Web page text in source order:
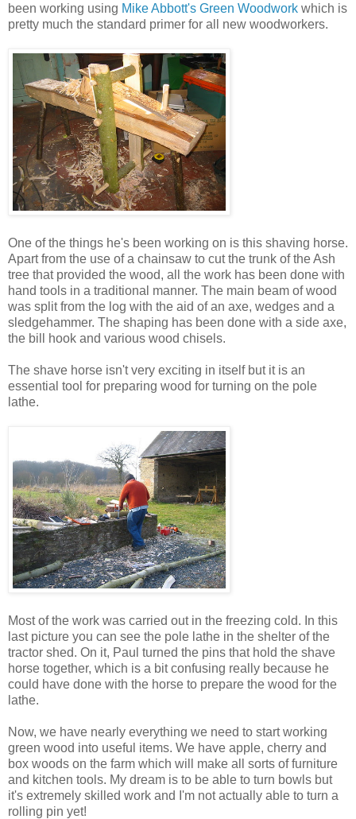
been working using Mike Abbott's Green Woodwork which is
pretty much the standard primer for all new woodworkers.
One of the things he's been working on is this shaving horse.
Apart from the use of a chainsaw to cut the trunk of the Ash
tree that provided the wood, all the work has been done with
hand tools in a traditional manner. The main beam of wood
was split from the log with the aid of an axe, wedges and a
sledgehammer. The shaping has been done with a side axe,
the bill hook and various wood chisels.
The shave horse isn't very exciting in itself but it is an
essential tool for preparing wood for turning on the pole
lathe.
Most of the work was carried out in the freezing cold. In this
last picture you can see the pole lathe in the shelter of the
tractor shed. On it, Paul turned the pins that hold the shave
horse together, which is a bit confusing really because he
could have done with the horse to prepare the wood for the
lathe.
Now, we have nearly everything we need to start working
green wood into useful items. We have apple, cherry and
box woods on the farm which will make all sorts of furniture
and kitchen tools. My dream is to be able to turn bowls but
it's extremely skilled work and I'm not actually able to turn a
rolling pin yet!